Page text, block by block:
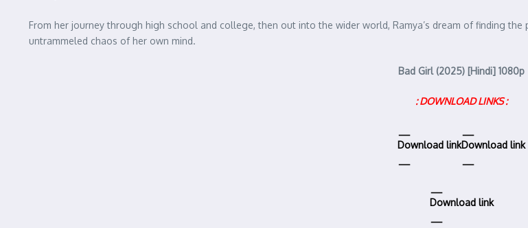
From her journey through high school and college, then out into the wider world, Ramya’s dream of finding
untrammeled chaos of her own mind.
Bad Girl (2025) [Hindi] 1080p
: DOWNLOAD LINKS :
Download linkDownload link
Download link